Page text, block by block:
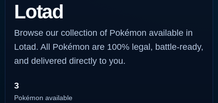
Lotad
Browse our collection of Pokémon available in
Lotad. All Pokémon are 100% legal, battle-ready,
and delivered directly to you.
3
Pokémon available